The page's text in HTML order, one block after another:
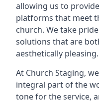
allowing us to
platforms that meet
church. We take
solutions that are
aesthetically pleasing.
At Church Staging,
integral part of the
tone for the service,